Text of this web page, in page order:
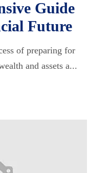
Guide
Future
of preparing for
and assets a...